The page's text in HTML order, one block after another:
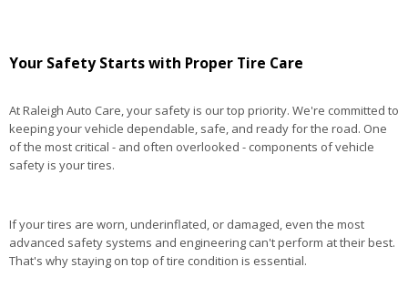
Your Safety Starts with Proper Tire Care
At Raleigh Auto Care, your safety is our top priority. We're committed to
keeping your vehicle dependable, safe, and ready for the road. One
of the most critical - and often overlooked - components of vehicle
safety is your tires.
If your tires are worn, underinflated, or damaged, even the most
advanced safety systems and engineering can't perform at their best.
That's why staying on top of tire condition is essential.